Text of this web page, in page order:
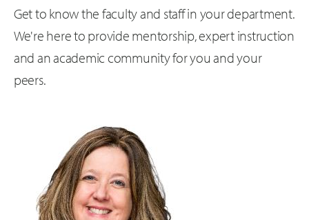
Get to know the faculty and staff in your department.
We're here to provide mentorship, expert instruction
and an academic community for you and your
peers.